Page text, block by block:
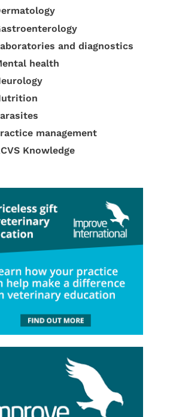
and diagnostics
health
management
Knowledge